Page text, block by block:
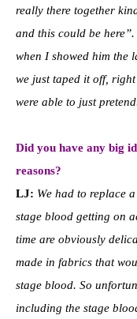
really there together
and this could be here”.
when I showed him the
we just taped it off,
were able to just
Did you have any big
reasons?
LJ: We had to replace
stage blood getting on
time are obviously
made in fabrics that
stage blood. So
including the stage